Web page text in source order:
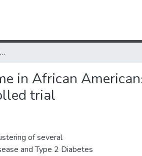
Aerobic Fitness and Prevalence of the Metabolic Syndrome in African Americans and non-African Americans in PREMIER: a randomized controlled trial
in African
trial
of several
and Type 2 Diabetes